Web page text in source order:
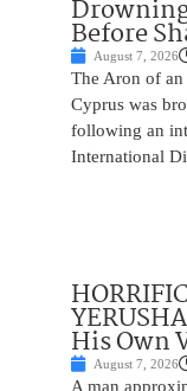
Before
August 7, 2026
The Aron of
Cyprus was
following an
International
His Own
August 7, 2026
A man